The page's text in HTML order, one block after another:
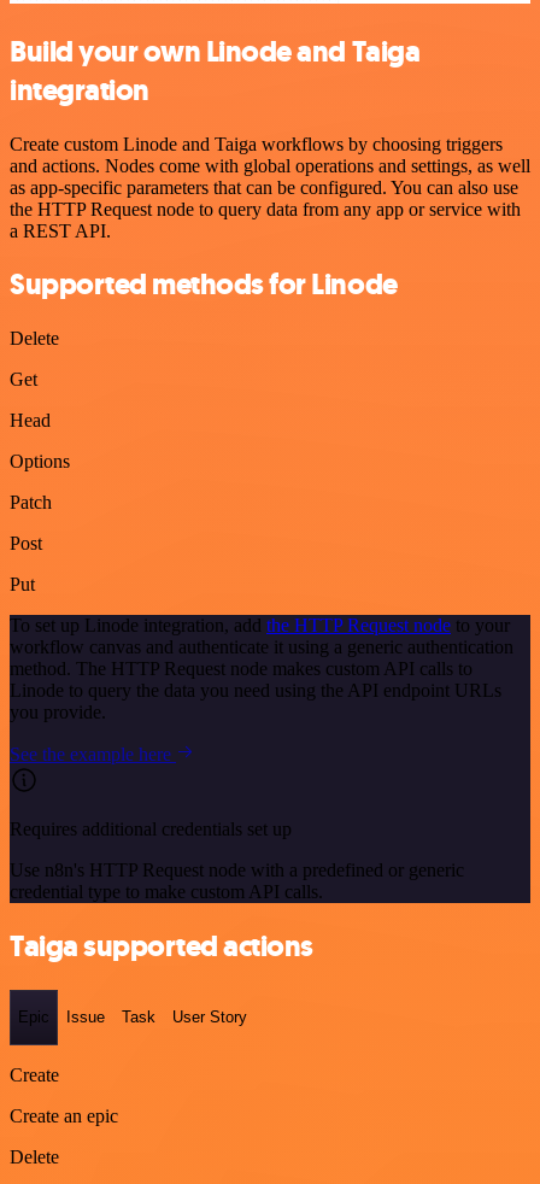
Build your own Linode and Taiga
integration
Create custom Linode and Taiga workflows by choosing triggers
and actions. Nodes come with global operations and settings, as well
as app-specific parameters that can be configured. You can also use
the HTTP Request node to query data from any app or service with
a REST API.
Supported methods for Linode
Delete
Get
Head
Options
Patch
Post
Put
To set up Linode integration, add the HTTP Request node to your
workflow canvas and authenticate it using a generic authentication
method. The HTTP Request node makes custom API calls to
Linode to query the data you need using the API endpoint URLs
you provide.
See the example here
Requires additional credentials set up
Use n8n's HTTP Request node with a predefined or generic
credential type to make custom API calls.
Taiga supported actions
Epic Issue Task User Story
Create
Create an epic
Delete